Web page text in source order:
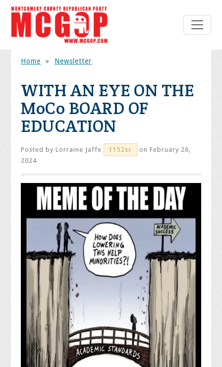
Home » Newsletter
WITH AN EYE ON THE
MoCo BOARD OF
EDUCATION
Posted byLorraine Jaffe 1152sc
on February 26,
2024